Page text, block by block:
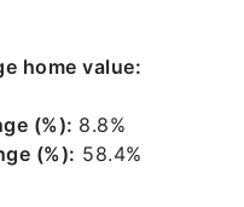
home value:
(%): 8.8%
(%): 58.4%